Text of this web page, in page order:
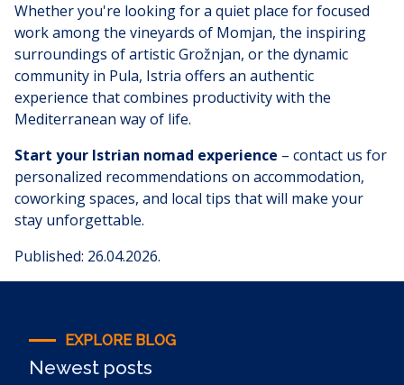
Whether you're looking for a quiet place for focused
work among the vineyards of Momjan, the inspiring
surroundings of artistic Grožnjan, or the dynamic
community in Pula, Istria offers an authentic
experience that combines productivity with the
Mediterranean way of life.
Start your Istrian nomad experience – contact us for
personalized recommendations on accommodation,
coworking spaces, and local tips that will make your
stay unforgettable.
Published: 26.04.2026.
EXPLORE BLOG
Newest posts